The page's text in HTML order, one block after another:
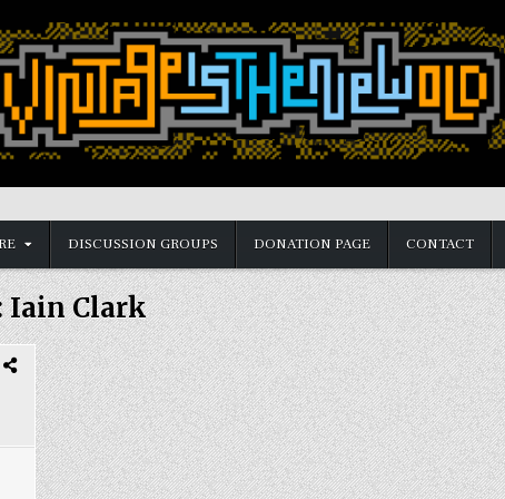
DISCUSSION GROUPS DONATION PAGE CONTACT
Iain Clark